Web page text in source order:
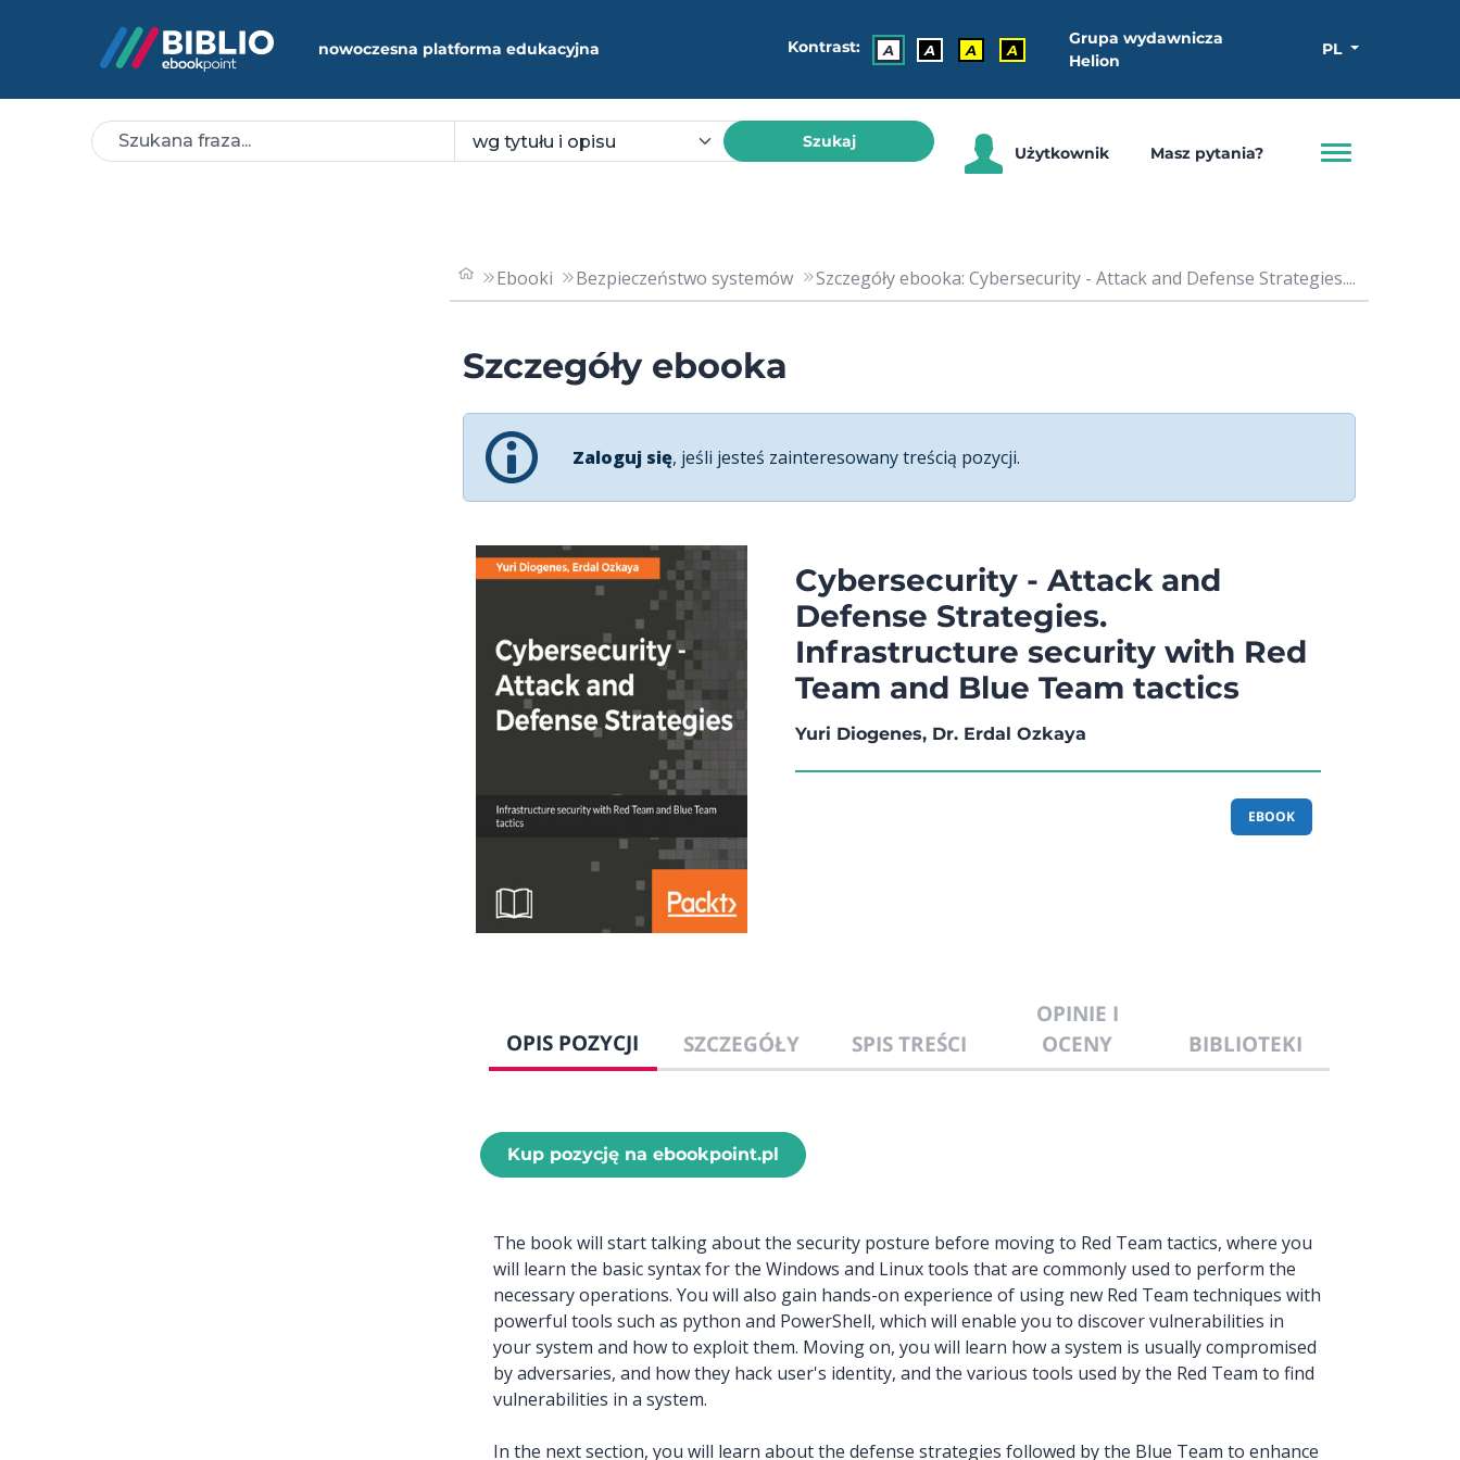
nowoczesna platforma edukacyjna Kontrast: A A A A
Grupa wydawnicza
Helion
PL
Szukaj
Użytkownik Masz pytania?
Ebooki Bezpieczeństwo systemów Szczegóły ebooka: Cybersecurity - Attack and Defense Strategies....
Szczegóły ebooka
Zaloguj się, jeśli jesteś zainteresowany treścią pozycji.
Cybersecurity - Attack and
Defense Strategies.
Infrastructure security with Red
Team and Blue Team tactics
Yuri Diogenes, Dr. Erdal Ozkaya
EBOOK
OPIS POZYCJI SZCZEGÓŁY SPIS TREŚCI
OPINIE I
OCENY
BIBLIOTEKI
Kup pozycję na ebookpoint.pl
The book will start talking about the security posture before moving to Red Team tactics, where you
will learn the basic syntax for the Windows and Linux tools that are commonly used to perform the
necessary operations. You will also gain hands-on experience of using new Red Team techniques with
powerful tools such as python and PowerShell, which will enable you to discover vulnerabilities in
your system and how to exploit them. Moving on, you will learn how a system is usually compromised
by adversaries, and how they hack user's identity, and the various tools used by the Red Team to find
vulnerabilities in a system.
In the next section, you will learn about the defense strategies followed by the Blue Team to enhance